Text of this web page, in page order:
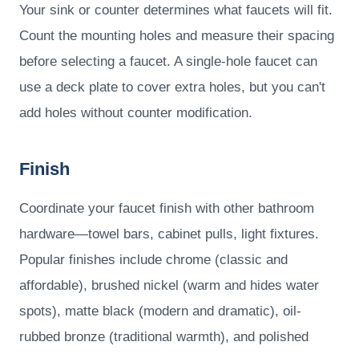
Your sink or counter determines what faucets will fit.
Count the mounting holes and measure their spacing
before selecting a faucet. A single-hole faucet can
use a deck plate to cover extra holes, but you can't
add holes without counter modification.
Finish
Coordinate your faucet finish with other bathroom
hardware—towel bars, cabinet pulls, light fixtures.
Popular finishes include chrome (classic and
affordable), brushed nickel (warm and hides water
spots), matte black (modern and dramatic), oil-
rubbed bronze (traditional warmth), and polished